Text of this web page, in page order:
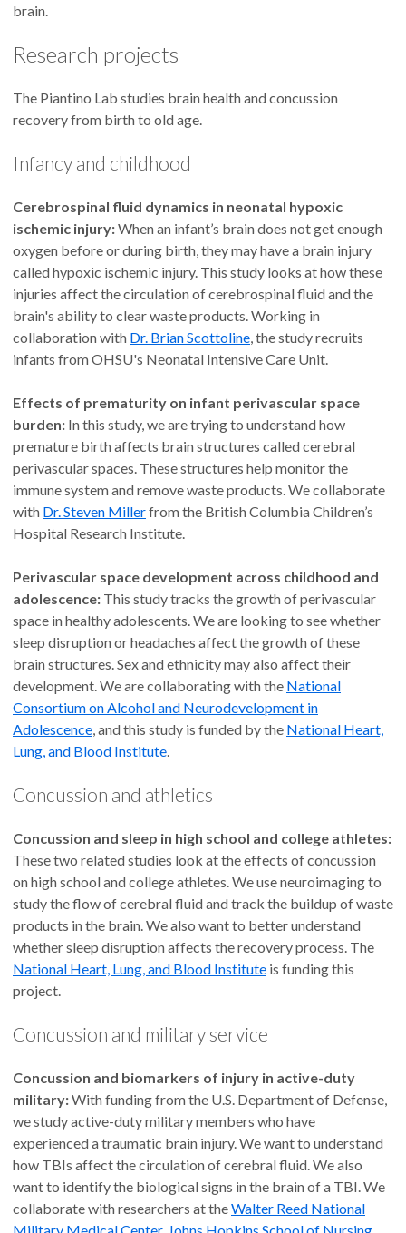
brain.
Research projects
The Piantino Lab studies brain health and concussion
recovery from birth to old age.
Infancy and childhood
Cerebrospinal fluid dynamics in neonatal hypoxic
ischemic injury:When an infant’s brain does not get enough
oxygen before or during birth, they may have a brain injury
called hypoxic ischemic injury. This study looks at how these
injuries affect the circulation of cerebrospinal fluid and the
brain's ability to clear waste products. Working in
collaboration with Dr. Brian Scottoline , the study recruits
infants from OHSU's Neonatal Intensive Care Unit.
Effects of prematurity on infant perivascular space
burden: In this study, we are trying to understand how
premature birth affects brain structures called cerebral
perivascular spaces. These structures help monitor the
immune system and remove waste products. We collaborate
with Dr. Steven Millerfrom the British Columbia Children’s
Hospital Research Institute.
Perivascular space development across childhood and
adolescence: This study tracks the growth of perivascular
space in healthy adolescents. We are looking to see whether
sleep disruption or headaches affect the growth of these
brain structures. Sex and ethnicity may also affect their
development. We are collaborating with the National
Consortium on Alcohol and Neurodevelopment in
Adolescence , and this study is funded by the National Heart,
Lung, and Blood Institute
Concussion and athletics
Concussion and sleep in high school and college athletes:
These two related studies look at the effects of concussion
on high school and college athletes. We use neuroimaging to
study the flow of cerebral fluid and track the buildup of waste
products in the brain. We also want to better understand
whether sleep disruption affects the recovery process. The
National Heart, Lung, and Blood Institute is funding this
project.
Concussion and military service
Concussion and biomarkers of injury in active-duty
military:With funding from the U.S. Department of Defense,
we study active-duty military members who have
experienced a traumatic brain injury. We want to understand
how TBIs affect the circulation of cerebral fluid. We also
want to identify the biological signs in the brain of a TBI. We
collaborate with researchers at theWalter Reed National
Military Medical Center, Johns Hopkins School of Nursing